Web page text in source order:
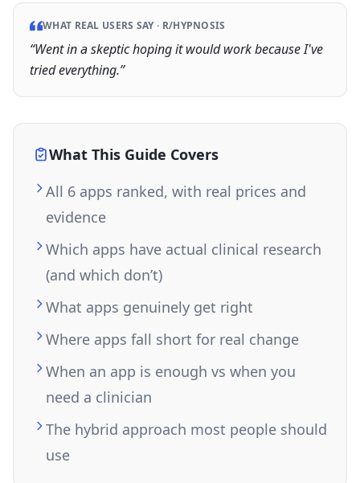
WHAT REAL USERS SAY · R/HYPNOSIS
“Went in a skeptic hoping it would work because I've
tried everything.”
What This Guide Covers
All 6 apps ranked, with real prices and
evidence
Which apps have actual clinical research
(and which don’t)
What apps genuinely get right
Where apps fall short for real change
When an app is enough vs when you
need a clinician
The hybrid approach most people should
use